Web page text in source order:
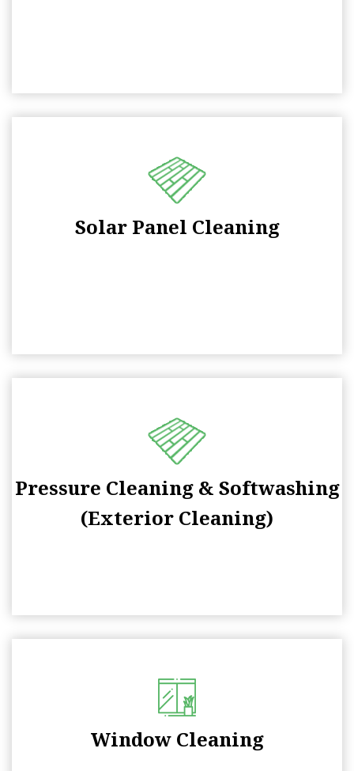
Solar Panel Cleaning
Pressure Cleaning & Softwashing
(Exterior Cleaning)
Window Cleaning